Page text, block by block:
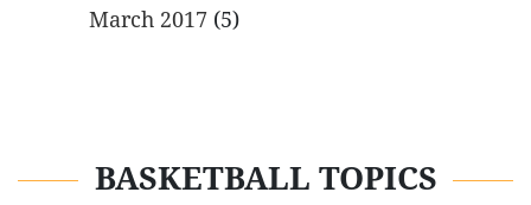
March 2017 (5)
BASKETBALL TOPICS